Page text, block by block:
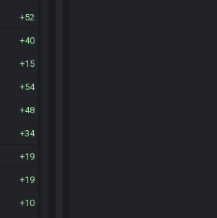
52
40
15
54
48
34
19
19
10